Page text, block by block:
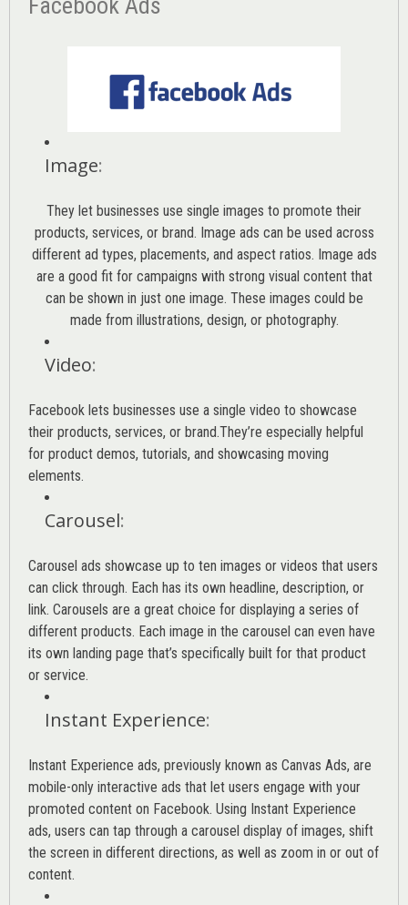
Image:
They let businesses use single images to promote their
products, services, or brand. Image ads can be used across
different ad types, placements, and aspect ratios. Image ads
are a good fit for campaigns with strong visual content that
can be shown in just one image. These images could be
made from illustrations, design, or photography.
Video:
Facebook lets businesses use a single video to showcase
their products, services, or brand.They’re especially helpful
for product demos, tutorials, and showcasing moving
elements.
Carousel:
Carousel ads showcase up to ten images or videos that users
can click through. Each has its own headline, description, or
link. Carousels are a great choice for displaying a series of
different products. Each image in the carousel can even have
its own landing page that’s specifically built for that product
or service.
Instant Experience:
Instant Experience ads, previously known as Canvas Ads, are
mobile-only interactive ads that let users engage with your
promoted content on Facebook. Using Instant Experience
ads, users can tap through a carousel display of images, shift
the screen in different directions, as well as zoom in or out of
content.